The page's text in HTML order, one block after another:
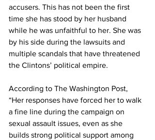
accusers. This has not been the first
time she has stood by her husband
while he was unfaithful to her. She was
by his side during the lawsuits and
multiple scandals that have threatened
the Clintons’ political empire.
According to The Washington Post,
“Her responses have forced her to walk
a fine line during the campaign on
sexual assault issues, even as she
builds strong political support among